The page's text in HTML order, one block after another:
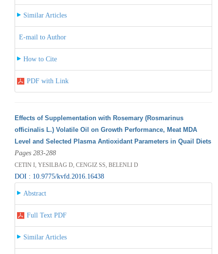
Similar Articles
E-mail to Author
How to Cite
PDF with Link
Effects of Supplementation with Rosemary (Rosmarinus
officinalis L.) Volatile Oil on Growth Performance, Meat MDA
Level and Selected Plasma Antioxidant Parameters in Quail Diets
Pages 283-288
CETIN I, YESILBAG D, CENGIZ SS, BELENLI D
DOI : 10.9775/kvfd.2016.16438
Abstract
Full Text PDF
Similar Articles